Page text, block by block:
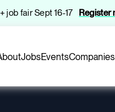
job fair Sept 16-17 Register
JobsEventsCompanies